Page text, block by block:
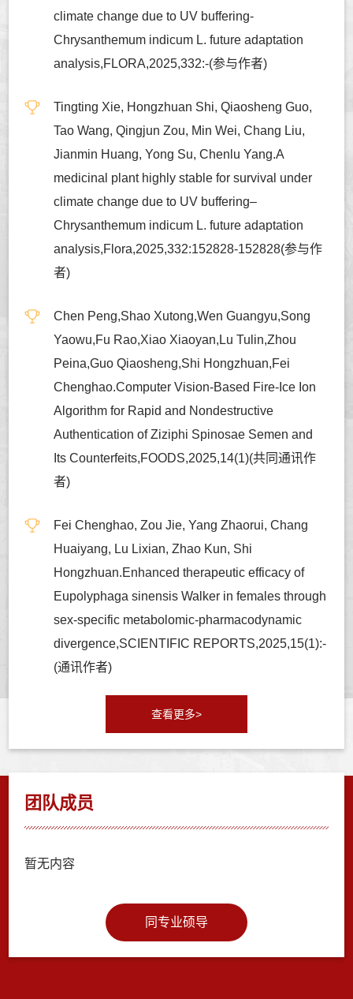
climate change due to UV buffering-
Chrysanthemum indicum L. future adaptation
analysis,FLORA,2025,332:-(参与作者)
Tingting Xie, Hongzhuan Shi, Qiaosheng Guo,
Tao Wang, Qingjun Zou, Min Wei, Chang Liu,
Jianmin Huang, Yong Su, Chenlu Yang.A
medicinal plant highly stable for survival under
climate change due to UV buffering–
Chrysanthemum indicum L. future adaptation
analysis,Flora,2025,332:152828-152828(参与作
者)
Chen Peng,Shao Xutong,Wen Guangyu,Song
Yaowu,Fu Rao,Xiao Xiaoyan,Lu Tulin,Zhou
Peina,Guo Qiaosheng,Shi Hongzhuan,Fei
Chenghao.Computer Vision-Based Fire-Ice Ion
Algorithm for Rapid and Nondestructive
Authentication of Ziziphi Spinosae Semen and
Its Counterfeits,FOODS,2025,14(1)(共同通讯作
者)
Fei Chenghao, Zou Jie, Yang Zhaorui, Chang
Huaiyang, Lu Lixian, Zhao Kun, Shi
Hongzhuan.Enhanced therapeutic efficacy of
Eupolyphaga sinensis Walker in females through
sex-specific metabolomic-pharmacodynamic
divergence,SCIENTIFIC REPORTS,2025,15(1):-
(通讯作者)
查看更多>
团队成员
暂无内容
同专业硕导